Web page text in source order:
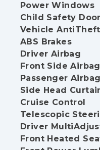
Power Windows
Child Safety
Vehicle AntiTheft
ABS Brakes
Driver Airbag
Front Side Airbag
Passenger Airbag
Side Head
Cruise Control
Telescopic
Driver
Front Heated